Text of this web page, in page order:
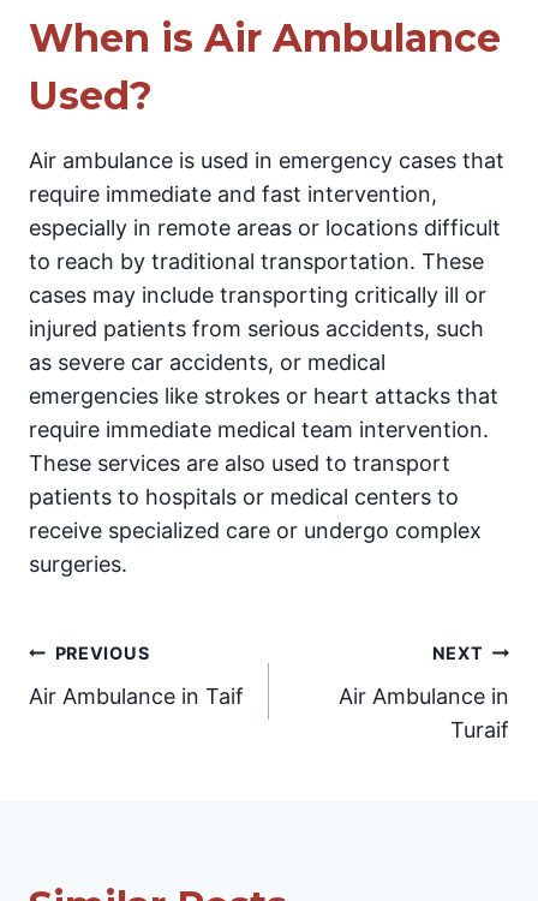
When is Air Ambulance
Used?
Air ambulance is used in emergency cases that
require immediate and fast intervention,
especially in remote areas or locations difficult
to reach by traditional transportation. These
cases may include transporting critically ill or
injured patients from serious accidents, such
as severe car accidents, or medical
emergencies like strokes or heart attacks that
require immediate medical team intervention.
These services are also used to transport
patients to hospitals or medical centers to
receive specialized care or undergo complex
surgeries.
Post
navigation
PREVIOUS
Air Ambulance in Taif
NEXT
Air Ambulance in
Turaif